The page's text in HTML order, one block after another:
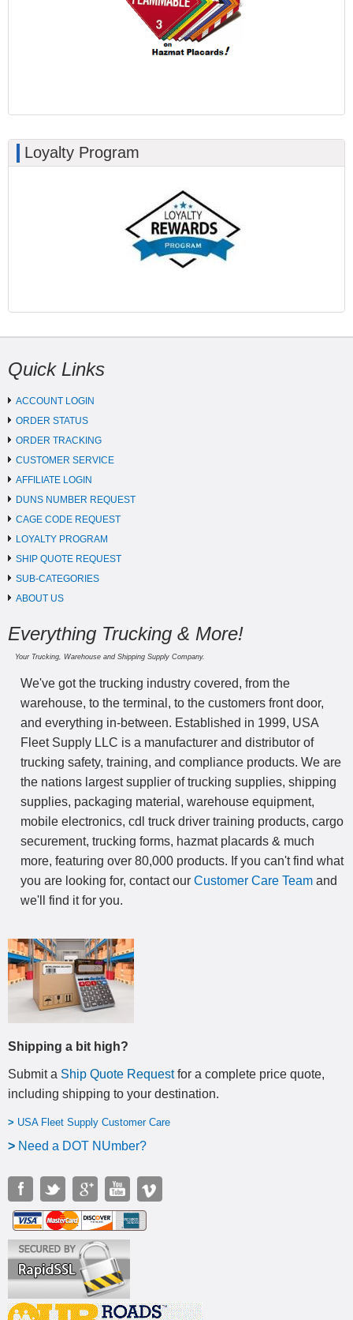
Loyalty Program
Quick Links
ACCOUNT LOGIN
ORDER STATUS
ORDER TRACKING
CUSTOMER SERVICE
AFFILIATE LOGIN
DUNS NUMBER REQUEST
CAGE CODE REQUEST
LOYALTY PROGRAM
SHIP QUOTE REQUEST
SUB-CATEGORIES
ABOUT US
Everything Trucking & More!
Your Trucking, Warehouse and Shipping Supply Company.
We've got the trucking industry covered, from the
warehouse, to the terminal, to the customers front door,
and everything in-between. Established in 1999, USA
Fleet Supply LLC is a manufacturer and distributor of
trucking safety, training, and compliance products. We are
the nations largest supplier of trucking supplies, shipping
supplies, packaging material, warehouse equipment,
mobile electronics, cdl truck driver training products, cargo
securement, trucking forms, hazmat placards & much
more, featuring over 80,000 products. If you can't find what
you are looking for, contact our Customer Care Team and
we'll find it for you.
Shipping a bit high?
Submit a Ship Quote Requestfor a complete price quote,
including shipping to your destination.
> USA Fleet Supply Customer Care
> Need a DOT NUmber?